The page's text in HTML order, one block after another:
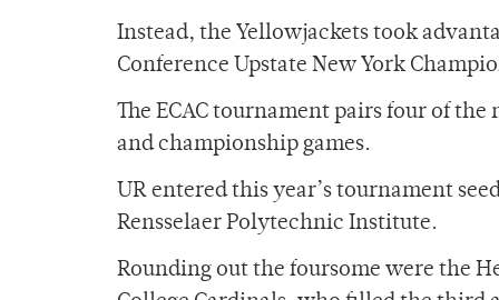
Instead, the Yellowjackets took
Conference Upstate New York
The ECAC tournament pairs four of
and championship games.
UR entered this year’s tournament
Rensselaer Polytechnic Institute.
Rounding out the foursome were the